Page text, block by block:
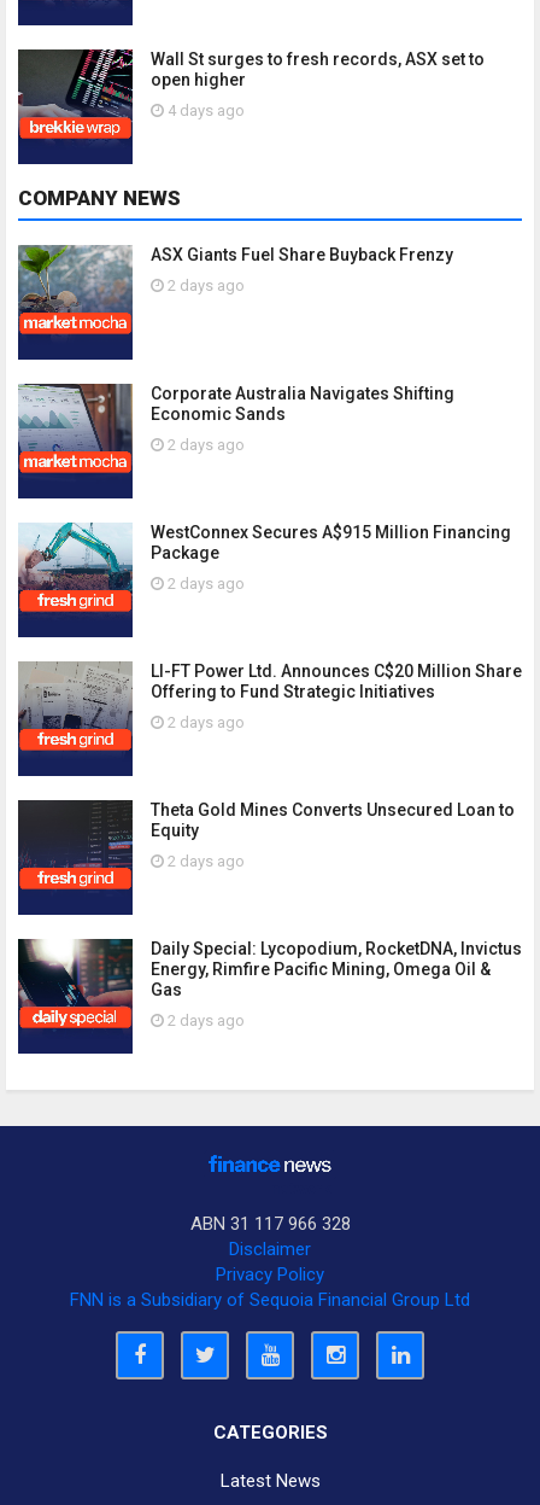
Wall St surges to fresh records, ASX set to
open higher
4 days ago
COMPANY NEWS
ASX Giants Fuel Share Buyback Frenzy
2 days ago
Corporate Australia Navigates Shifting
Economic Sands
2 days ago
WestConnex Secures A$915 Million Financing
Package
2 days ago
LI-FT Power Ltd. Announces C$20 Million Share
Offering to Fund Strategic Initiatives
2 days ago
Theta Gold Mines Converts Unsecured Loan to
Equity
2 days ago
Daily Special: Lycopodium, RocketDNA, Invictus
Energy, Rimfire Pacific Mining, Omega Oil &
Gas
2 days ago
ABN 31 117 966 328
Disclaimer
Privacy Policy
FNN is a Subsidiary of Sequoia Financial Group Ltd
CATEGORIES
Latest News